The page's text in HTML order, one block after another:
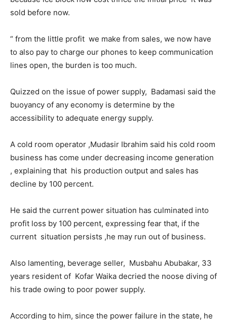
sold before now.
“ from the little profit we make from sales, we now have
to also pay to charge our phones to keep communication
lines open, the burden is too much.
Quizzed on the issue of power supply, Badamasi said the
buoyancy of any economy is determine by the
accessibility to adequate energy supply.
A cold room operator ,Mudasir Ibrahim said his cold room
business has come under decreasing income generation
, explaining that his production output and sales has
decline by 100 percent.
He said the current power situation has culminated into
profit loss by 100 percent, expressing fear that, if the
current situation persists ,he may run out of business.
Also lamenting, beverage seller, Musbahu Abubakar, 33
years resident of Kofar Waika decried the noose diving of
his trade owing to poor power supply.
According to him, since the power failure in the state, he